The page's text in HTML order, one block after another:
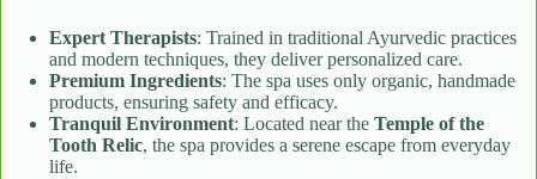
Expert Therapists: Trained in traditional Ayurvedic practices
and modern techniques, they deliver personalized care.
Premium Ingredients: The spa uses only organic, handmade
products, ensuring safety and efficacy.
Tranquil Environment: Located near the Temple of the
Tooth Relic, the spa provides a serene escape from everyday
life.